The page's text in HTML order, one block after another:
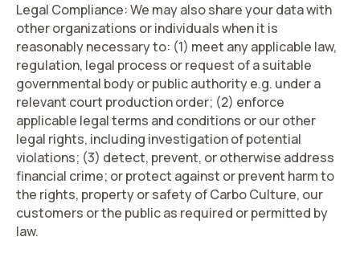
Legal Compliance: We may also share your data with
other organizations or individuals when it is
reasonably necessary to: (1) meet any applicable law,
regulation, legal process or request of a suitable
governmental body or public authority e.g. under a
relevant court production order; (2) enforce
applicable legal terms and conditions or our other
legal rights, including investigation of potential
violations; (3) detect, prevent, or otherwise address
financial crime; or protect against or prevent harm to
the rights, property or safety of Carbo Culture, our
customers or the public as required or permitted by
law.